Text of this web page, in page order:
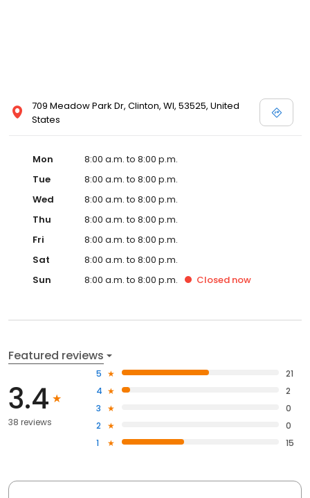
709 Meadow Park Dr, Clinton, WI, 53525, United
States
Mon
8:00 a.m. to 8:00 p.m.
Tue
8:00 a.m. to 8:00 p.m.
Wed
8:00 a.m. to 8:00 p.m.
Thu
8:00 a.m. to 8:00 p.m.
Fri
8:00 a.m. to 8:00 p.m.
Sat
8:00 a.m. to 8:00 p.m.
Sun
8:00 a.m. to 8:00 p.m. Closed now
Featured reviews
3.4
38 reviews
5
21
4
2
3
0
2
0
1
15